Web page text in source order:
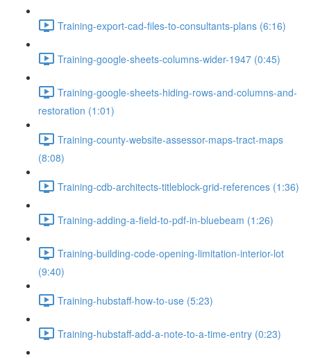
Training-export-cad-files-to-consultants-plans (6:16)
Training-google-sheets-columns-wider-1947 (0:45)
Training-google-sheets-hiding-rows-and-columns-and-
restoration (1:01)
Training-county-website-assessor-maps-tract-maps
(8:08)
Training-cdb-architects-titleblock-grid-references (1:36)
Training-adding-a-field-to-pdf-in-bluebeam (1:26)
Training-building-code-opening-limitation-interior-lot
(9:40)
Training-hubstaff-how-to-use (5:23)
Training-hubstaff-add-a-note-to-a-time-entry (0:23)